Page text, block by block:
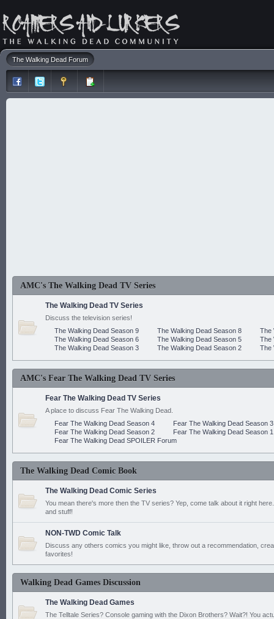
The Walking Dead Forum
AMC's The Walking Dead TV Series
The Walking Dead TV Series
Discuss the television series!
The Walking Dead Season 9
The Walking Dead Season 8
The
The Walking Dead Season 6
The Walking Dead Season 5
The
The Walking Dead Season 3
The Walking Dead Season 2 The
AMC's Fear The Walking Dead TV Series
Fear The Walking Dead TV Series
A place to discuss Fear The Walking Dead.
Fear The Walking Dead Season 4
Fear The Walking Dead Season 3
Fear The Walking Dead Season 2
Fear The Walking Dead Season 1
Fear The Walking Dead SPOILER Forum
The Walking Dead Comic Book
The Walking Dead Comic Series
You mean there's more then the TV series? Yep, come talk about it right
and stuff!
NON-TWD Comic Talk
Discuss any others comics you might like, throw out a recommendation,
favorites!
Walking Dead Games Discussion
The Walking Dead Games
The Telltale Series? Console gaming with the Dixon Brothers? Wait?! You